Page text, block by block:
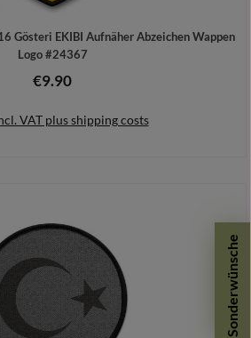
Gösteri EKIBI Aufnäher Abzeichen Wappen
Logo #24367
Regular price:
€9.90
VAT plus shipping costs
Sonderwünsche